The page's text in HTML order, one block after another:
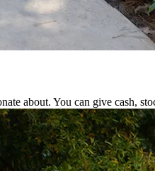
about. You can give cash,